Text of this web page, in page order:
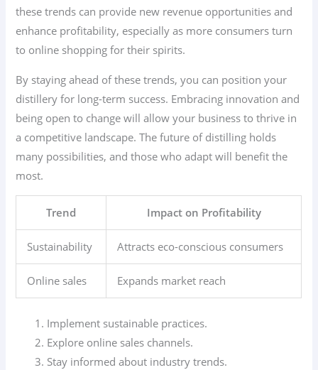
these trends can provide new revenue opportunities and
enhance profitability, especially as more consumers turn
to online shopping for their spirits.
By staying ahead of these trends, you can position your
distillery for long-term success. Embracing innovation and
being open to change will allow your business to thrive in
a competitive landscape. The future of distilling holds
many possibilities, and those who adapt will benefit the
most.
Trend Impact on Profitability
Sustainability Attracts eco-conscious consumers
Online sales Expands market reach
Implement sustainable practices.
Explore online sales channels.
Stay informed about industry trends.